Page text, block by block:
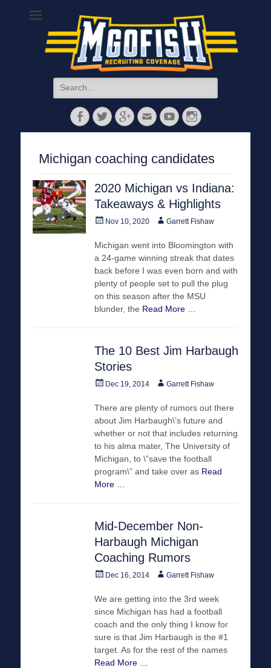
MGoFish
Michigan football, basketball, and recruiting coverage
Search
for:
FacebookTwitterGoogleplus
EmailYouTubeInstagram
Michigan coaching candidates
2020 Michigan vs Indiana:
Takeaways & Highlights
PostedNov 10, 2020 AuthorGarrett Fishaw
Michigan went into Bloomington with
a 24-game winning streak that dates
back before I was even born and with
plenty of people set to pull the plug
on this season after the MSU
blunder, the Read More …
The 10 Best Jim Harbaugh
Stories
PostedDec 19, 2014 AuthorGarrett Fishaw
There are plenty of rumors out there
about Jim Harbaugh\’s future and
whether or not that includes returning
to his alma mater, The University of
Michigan, to \”save the football
program\” and take over as Read
More …
Mid-December Non-
Harbaugh Michigan
Coaching Rumors
PostedDec 16, 2014 AuthorGarrett Fishaw
We are getting into the 3rd week
since Michigan has had a football
coach and the only thing I know for
sure is that Jim Harbaugh is the #1
target. As for the rest of the names
Read More …